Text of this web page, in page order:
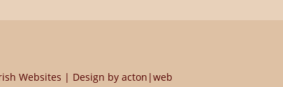
Websites | Design by acton|web